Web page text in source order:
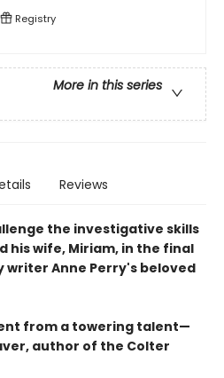
Registry
More in this series
Reviews
the investigative skills
his wife, Miriam, in the final
writer Anne Perry's beloved
from a towering talent—
author of the Colter